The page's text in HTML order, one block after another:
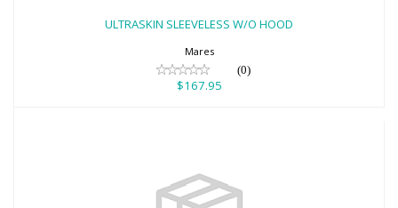
ULTRASKIN SLEEVELESS W/O HOOD
Mares
(0)
$167.95